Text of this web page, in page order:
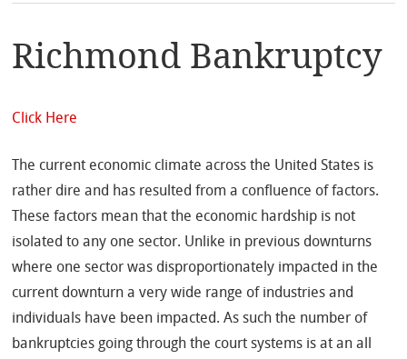
Richmond Bankruptcy
Click Here
The current economic climate across the United States is
rather dire and has resulted from a confluence of factors.
These factors mean that the economic hardship is not
isolated to any one sector. Unlike in previous downturns
where one sector was disproportionately impacted in the
current downturn a very wide range of industries and
individuals have been impacted. As such the number of
bankruptcies going through the court systems is at an all